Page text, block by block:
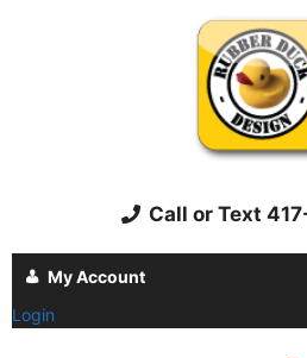
Call or Text
My Account
Login